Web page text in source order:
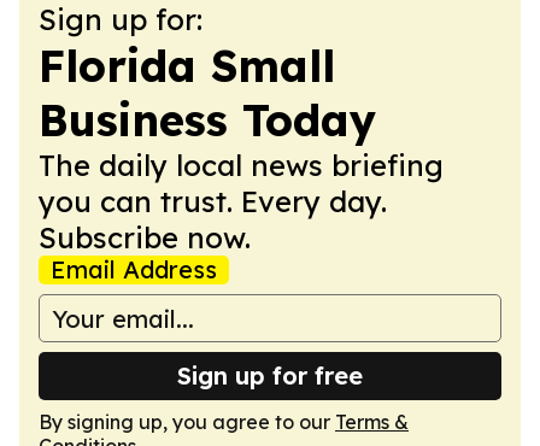
Sign up for:
Florida Small
Business Today
The daily local news briefing
you can trust. Every day.
Subscribe now.
Email Address
Sign up for free
By signing up, you agree to our Terms &